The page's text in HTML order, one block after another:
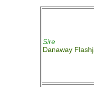
Sire
Danaway